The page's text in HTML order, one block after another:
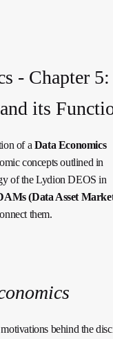
- Chapter 5:
its
of a Data Economics
concepts outlined in
of the Lydion DEOS in
(Data Asset
them.
behind the